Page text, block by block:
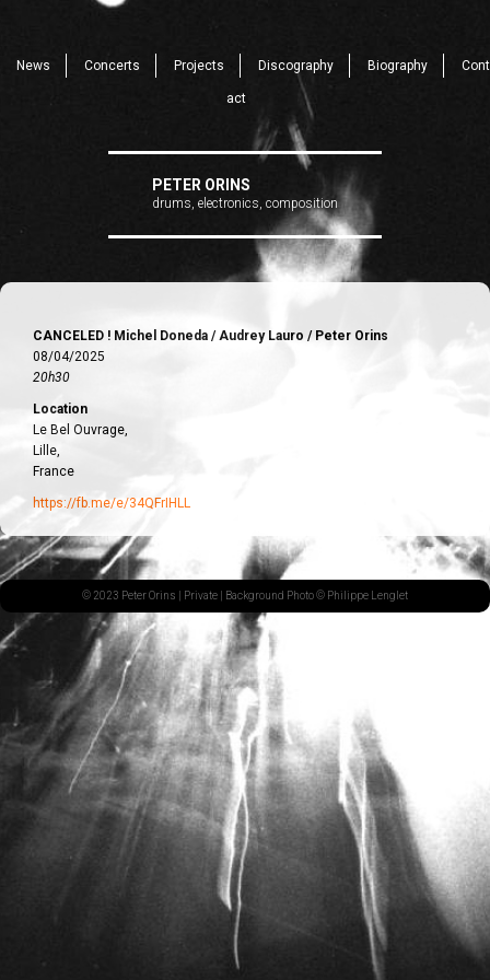
News Concerts Projects Discography Biography Cont
act
PETER ORINS
drums, electronics, composition
CANCELED ! Michel Doneda / Audrey Lauro / Peter Orins
08/04/2025
20h30
Location
Le Bel Ouvrage,
Lille,
France
https://fb.me/e/34QFrIHLL
© 2023 Peter Orins | Private | Background Photo © Philippe Lenglet